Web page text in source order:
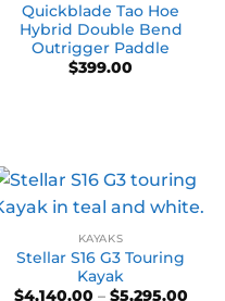
Quickblade Tao Hoe
Hybrid Double Bend
Outrigger Paddle
$399.00
KAYAKS
Stellar S16 G3 Touring
Kayak
$4,140.00 – $5,295.00